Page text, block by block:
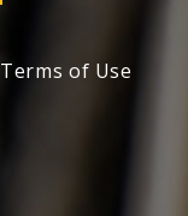
Terms of Use